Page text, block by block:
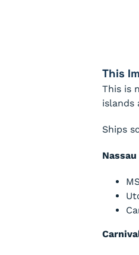
This
This is
islands
Ships
Nassau